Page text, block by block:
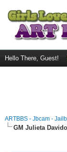
Hello There, Guest!
ARTBBS - Jbcam -
GM Julieta